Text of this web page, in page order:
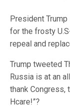
President
for the frosty
repeal and
Trump tweeted
Russia is at an
thank Congress,
Hcare!”?